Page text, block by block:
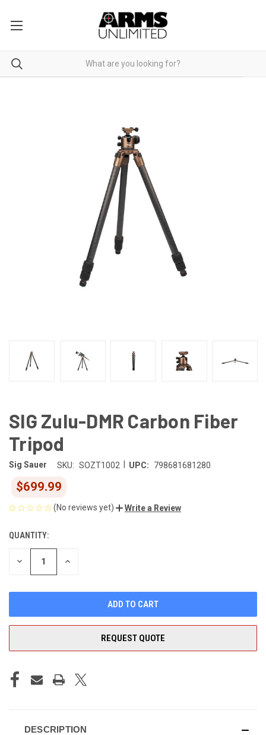
SIG Zulu-DMR Carbon Fiber
Tripod
Sig Sauer SKU: SOZT1002 UPC: 798681681280
$699.99
(No reviews yet) Write a Review
CURRENT
STOCK:
QUANTITY:
DECREASE INCREASE
REQUEST QUOTE
DESCRIPTION